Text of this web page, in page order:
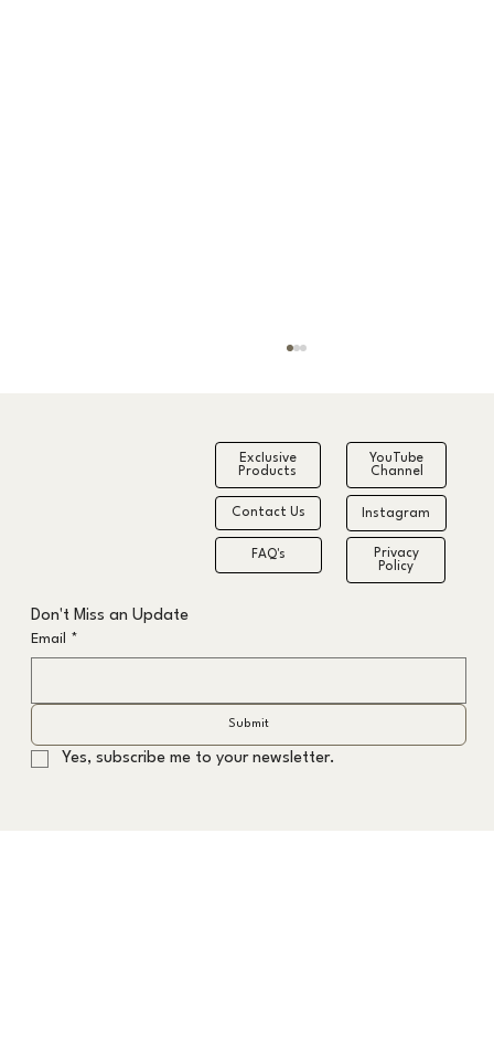
Transition
YouTube
Channel
Instagram
Privacy
Policy
Exclusive
Products
Contact Us
FAQ's
Don't Miss an Update
Email *
Submit
Yes, subscribe me to your newsletter.